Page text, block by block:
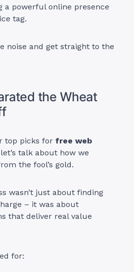
a powerful online presence
tag.
noise and get straight to the
the Wheat
top picks forfree web
talk about how we
the fool’s gold.
wasn’t just about finding
– it was about
that deliver real value
for: